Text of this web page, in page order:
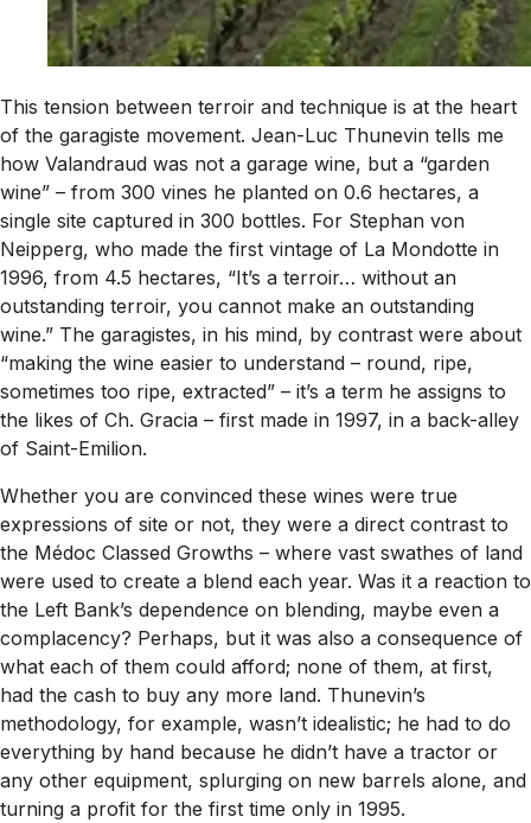
This tension between terroir and technique is at the heart
of the garagiste movement. Jean-Luc Thunevin tells me
how Valandraud was not a garage wine, but a “garden
wine” – from 300 vines he planted on 0.6 hectares, a
single site captured in 300 bottles. For Stephan von
Neipperg, who made the first vintage of La Mondotte in
1996, from 4.5 hectares, “It’s a terroir… without an
outstanding terroir, you cannot make an outstanding
wine.” The garagistes, in his mind, by contrast were about
“making the wine easier to understand – round, ripe,
sometimes too ripe, extracted” – it’s a term he assigns to
the likes of Ch. Gracia – first made in 1997, in a back-alley
of Saint-Emilion.
Whether you are convinced these wines were true
expressions of site or not, they were a direct contrast to
the Médoc Classed Growths – where vast swathes of land
were used to create a blend each year. Was it a reaction to
the Left Bank’s dependence on blending, maybe even a
complacency? Perhaps, but it was also a consequence of
what each of them could afford; none of them, at first,
had the cash to buy any more land. Thunevin’s
methodology, for example, wasn’t idealistic; he had to do
everything by hand because he didn’t have a tractor or
any other equipment, splurging on new barrels alone, and
turning a profit for the first time only in 1995.